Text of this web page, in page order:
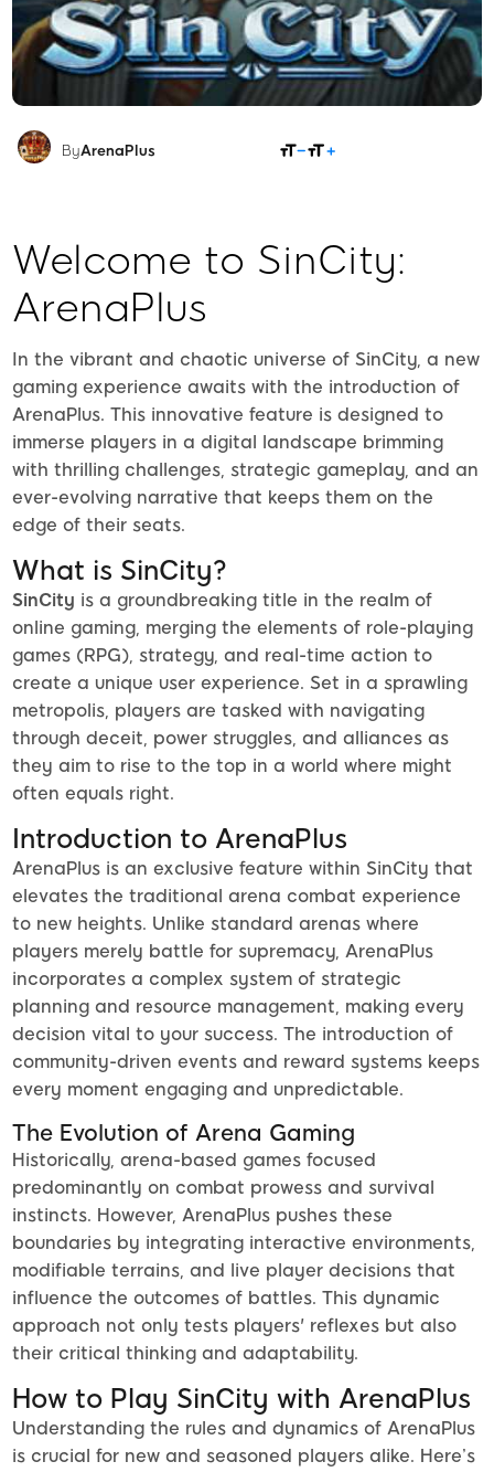
ByArenaPlus
Welcome to SinCity:
ArenaPlus
In the vibrant and chaotic universe of SinCity, a new
gaming experience awaits with the introduction of
ArenaPlus. This innovative feature is designed to
immerse players in a digital landscape brimming
with thrilling challenges, strategic gameplay, and an
ever-evolving narrative that keeps them on the
edge of their seats.
What is SinCity?
SinCity is a groundbreaking title in the realm of
online gaming, merging the elements of role-playing
games (RPG), strategy, and real-time action to
create a unique user experience. Set in a sprawling
metropolis, players are tasked with navigating
through deceit, power struggles, and alliances as
they aim to rise to the top in a world where might
often equals right.
Introduction to ArenaPlus
ArenaPlus is an exclusive feature within SinCity that
elevates the traditional arena combat experience
to new heights. Unlike standard arenas where
players merely battle for supremacy, ArenaPlus
incorporates a complex system of strategic
planning and resource management, making every
decision vital to your success. The introduction of
community-driven events and reward systems keeps
every moment engaging and unpredictable.
The Evolution of Arena Gaming
Historically, arena-based games focused
predominantly on combat prowess and survival
instincts. However, ArenaPlus pushes these
boundaries by integrating interactive environments,
modifiable terrains, and live player decisions that
influence the outcomes of battles. This dynamic
approach not only tests players' reflexes but also
their critical thinking and adaptability.
How to Play SinCity with ArenaPlus
Understanding the rules and dynamics of ArenaPlus
is crucial for new and seasoned players alike. Here’s